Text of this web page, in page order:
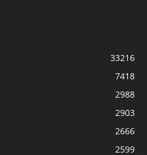
33216
7418
2988
2903
2666
2599